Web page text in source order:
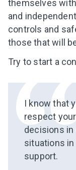
themselves
and
controls and
those that will
Try to start a
I know that
respect
decisions in
situations in
support.